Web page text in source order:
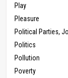
Play
Pleasure
Political Parties,
Politics
Pollution
Poverty